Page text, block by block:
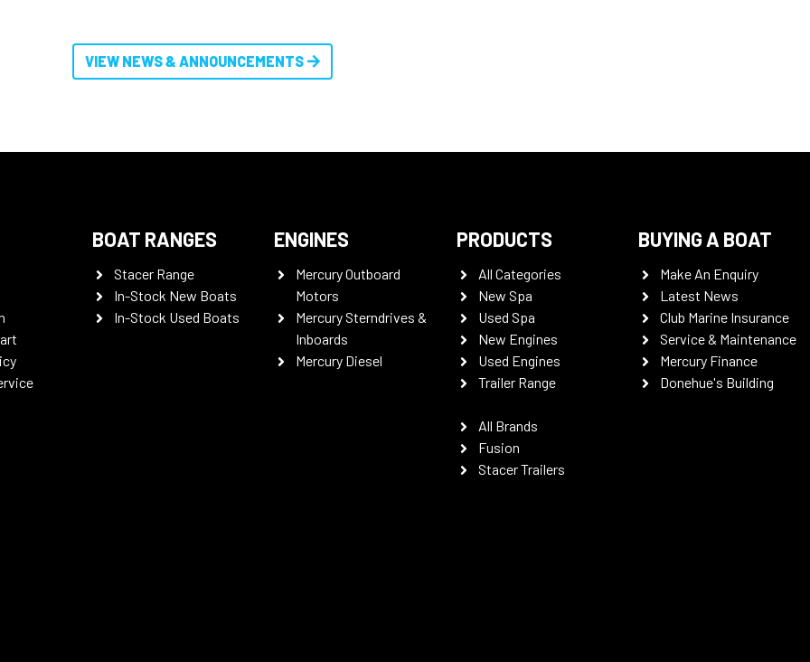
VIEW NEWS & ANNOUNCEMENTS
BOAT RANGES
Stacer Range
In-Stock New Boats
In-Stock Used Boats
ENGINES
Mercury Outboard
Motors
Mercury Sterndrives &
Inboards
Mercury Diesel
PRODUCTS
All Categories
New Spa
Used Spa
New Engines
Used Engines
Trailer Range
All Brands
Fusion
Stacer Trailers
BUYING A BOAT
Make An Enquiry
Latest News
Club Marine Insurance
Service & Maintenance
Mercury Finance
Donehue's Building